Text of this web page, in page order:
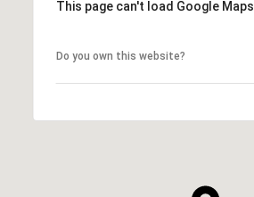
This page can't load Google
Do you own this website?